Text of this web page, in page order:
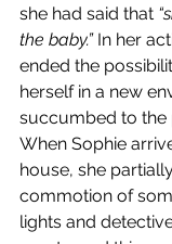
she had said that
the baby.” In her
ended the
herself in a new
succumbed to the
When Sophie
house, she
commotion of
lights and